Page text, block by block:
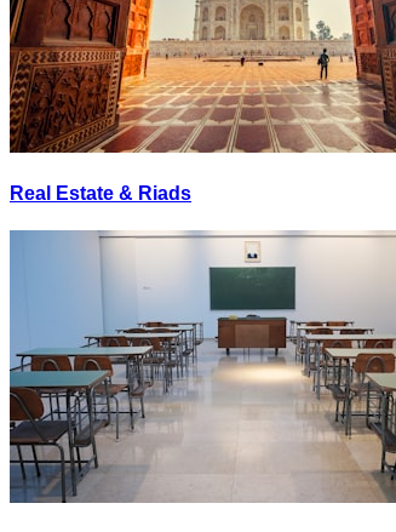
Real Estate & Riads